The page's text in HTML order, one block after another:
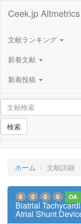
Ceek.jp
文献ランキング
新着文献
新着投稿
検索
ホーム 文献詳細
8 0 0 0 OA
Biatrial
Atrial Shunt